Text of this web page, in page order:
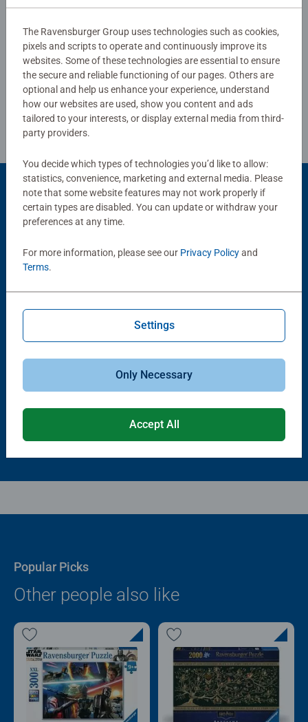
Write a Review
Review Guidelines
Product Accessory
Puzzle Accessories
$11.99
Puzzle Accessories
$89.99
Popular Picks
Other people also like
The Ravensburger Group uses technologies such as cookies,
pixels and scripts to operate and continuously improve its
websites. Some of these technologies are essential to ensure
the secure and reliable functioning of our pages. Others are
optional and help us enhance your experience, understand
how our websites are used, show you content and ads
tailored to your interests, or display external media from third-
party providers.
You decide which types of technologies you’d like to allow:
statistics, convenience, marketing and external media. Please
note that some website features may not work properly if
certain types are disabled. You can update or withdraw your
preferences at any time.
For more information, please see our Privacy Policyand
Terms.
Settings
Only Necessary
Accept All